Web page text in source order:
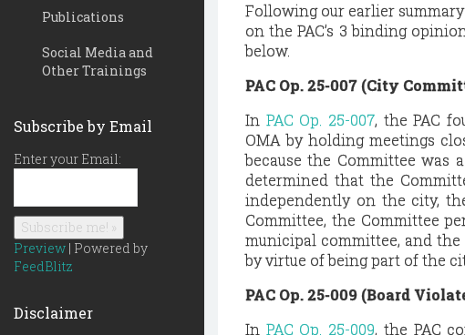
Publications
Social Media and
Other Trainings
Subscribe by Email
Enter your Email:
Preview | Powered by
FeedBlitz
Disclaimer
Following our earlier
on the PAC’s 3 binding
below.
PAC Op. 25-007 (City
In PAC Op. 25-007, the PAC
OMA by holding meetings
because the Committee was
determined that the
independently on the city,
Committee, the Committee
municipal committee, and
by virtue of being part of the
PAC Op. 25-009 (Board
In PAC Op. 25-009, the PAC